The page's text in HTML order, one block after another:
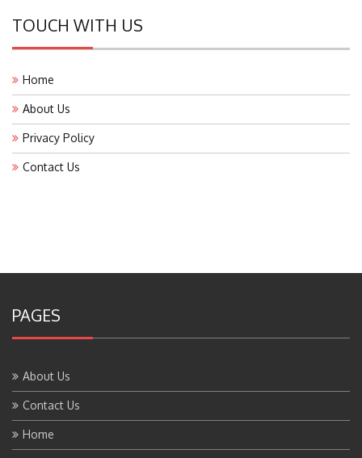
TOUCH WITH US
Home
About Us
Privacy Policy
Contact Us
PAGES
About Us
Contact Us
Home